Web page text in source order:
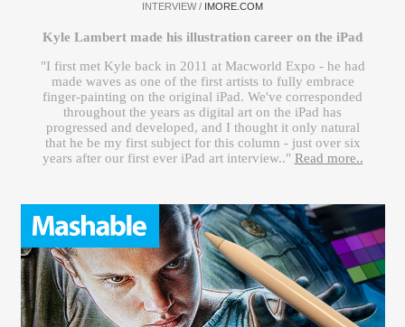
INTERVIEW / IMORE.COM
Kyle Lambert made his illustration career on the iPad
"I first met Kyle back in 2011 at Macworld Expo - he had
made waves as one of the first artists to fully embrace
finger-painting on the original iPad. We've corresponded
throughout the years as digital art on the iPad has
progressed and developed, and I thought it only natural
that he be my first subject for this column - just over six
years after our first ever iPad art interview.." Read more..